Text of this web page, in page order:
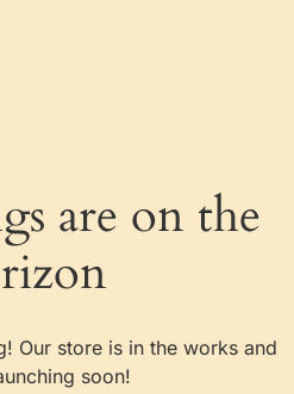
are on the
Our store is in the works and
soon!